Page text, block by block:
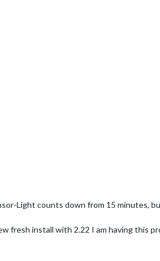
Light counts down from 15
fresh install with 2.22 I am having this